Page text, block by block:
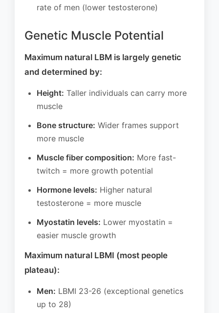
rate of men (lower testosterone)
Genetic Muscle Potential
Maximum natural LBM is largely genetic
and determined by:
Height: Taller individuals can carry more
muscle
Bone structure: Wider frames support
more muscle
Muscle fiber composition: More fast-
twitch = more growth potential
Hormone levels: Higher natural
testosterone = more muscle
Myostatin levels: Lower myostatin =
easier muscle growth
Maximum natural LBMI (most people
plateau):
Men: LBMI 23-26 (exceptional genetics
up to 28)